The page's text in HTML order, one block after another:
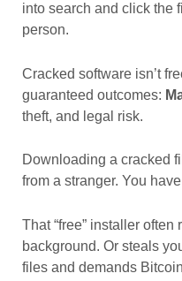
into search and click the
person.
Cracked software isn’t
guaranteed outcomes:
theft, and legal risk.
Downloading a cracked
from a stranger. You
That “free” installer
background. Or steals
files and demands